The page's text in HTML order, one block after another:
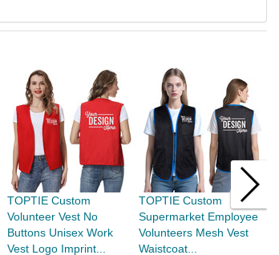
TOPTIE Custom
Volunteer Vest No
Buttons Unisex Work
Vest Logo Imprint...
TOPTIE Custom
Supermarket Employee
Volunteers Mesh Vest
Waistcoat...